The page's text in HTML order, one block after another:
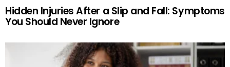
Hidden Injuries After a Slip and Fall: Symptoms
You Should Never Ignore